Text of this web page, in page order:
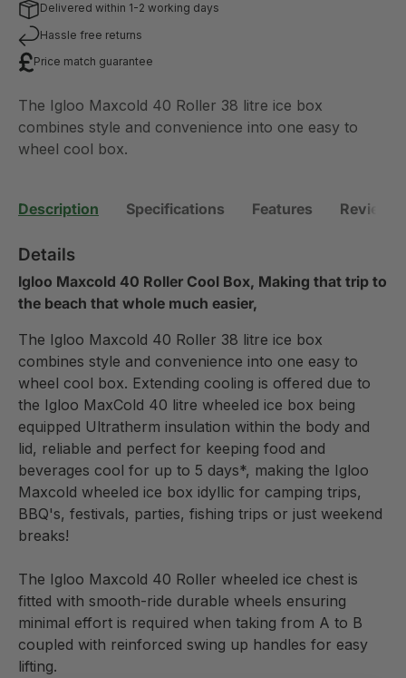
Delivered within 1-2 working days
Hassle free returns
Price match guarantee
The Igloo Maxcold 40 Roller 38 litre ice box
combines style and convenience into one easy to
wheel cool box.
Description Specifications Features Reviews
Details
Igloo Maxcold 40 Roller Cool Box, Making that trip to
the beach that whole much easier,
The Igloo Maxcold 40 Roller 38 litre ice box
combines style and convenience into one easy to
wheel cool box. Extending cooling is offered due to
the Igloo MaxCold 40 litre wheeled ice box being
equipped Ultratherm insulation within the body and
lid, reliable and perfect for keeping food and
beverages cool for up to 5 days*, making the Igloo
Maxcold wheeled ice box idyllic for camping trips,
BBQ's, festivals, parties, fishing trips or just weekend
breaks!
The Igloo Maxcold 40 Roller wheeled ice chest is
fitted with smooth-ride durable wheels ensuring
minimal effort is required when taking from A to B
coupled with reinforced swing up handles for easy
lifting.